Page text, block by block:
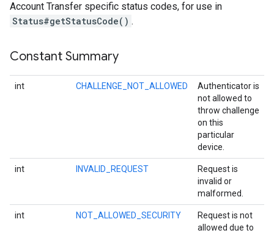
Account Transfer specific status codes, for use in
Status#getStatusCode() .
Constant Summary
int CHALLENGE_NOT_ALLOWED
Authenticator is
not allowed to
throw challenge
on this
particular
device.
int INVALID_REQUEST
Request is
invalid or
malformed.
int NOT_ALLOWED_SECURITY
Request is not
allowed due to